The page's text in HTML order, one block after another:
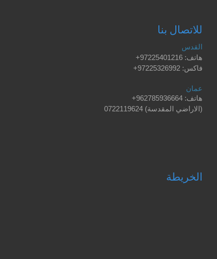
للاتصال بنا
القدس
هاتف: 97225401216
+
فاكس: 97225326992+
عمان
هاتف: 962785936664
+
(الاراضي المقدسة) 0722119624
الخريطة